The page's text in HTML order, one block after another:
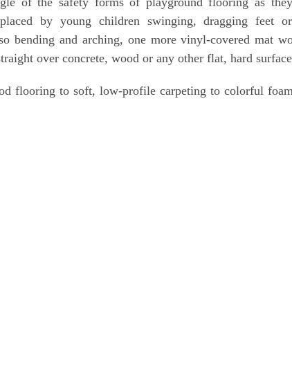
by young children swinging, dragging feet
bending and arching, one more vinyl-covered mat
over concrete, wood or any other flat, hard
flooring to soft, low-profile carpeting to colorful